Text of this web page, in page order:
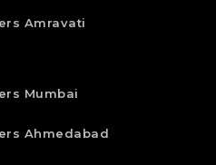
Amravati
Mumbai
Ahmedabad